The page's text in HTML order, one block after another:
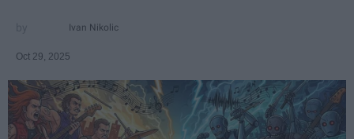
Ivan Nikolic
Oct 29, 2025